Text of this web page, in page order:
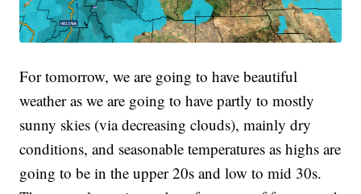
For tomorrow, we are going to have beautiful
weather as we are going to have partly to mostly
sunny skies (via decreasing clouds), mainly dry
conditions, and seasonable temperatures as highs are
going to be in the upper 20s and low to mid 30s.